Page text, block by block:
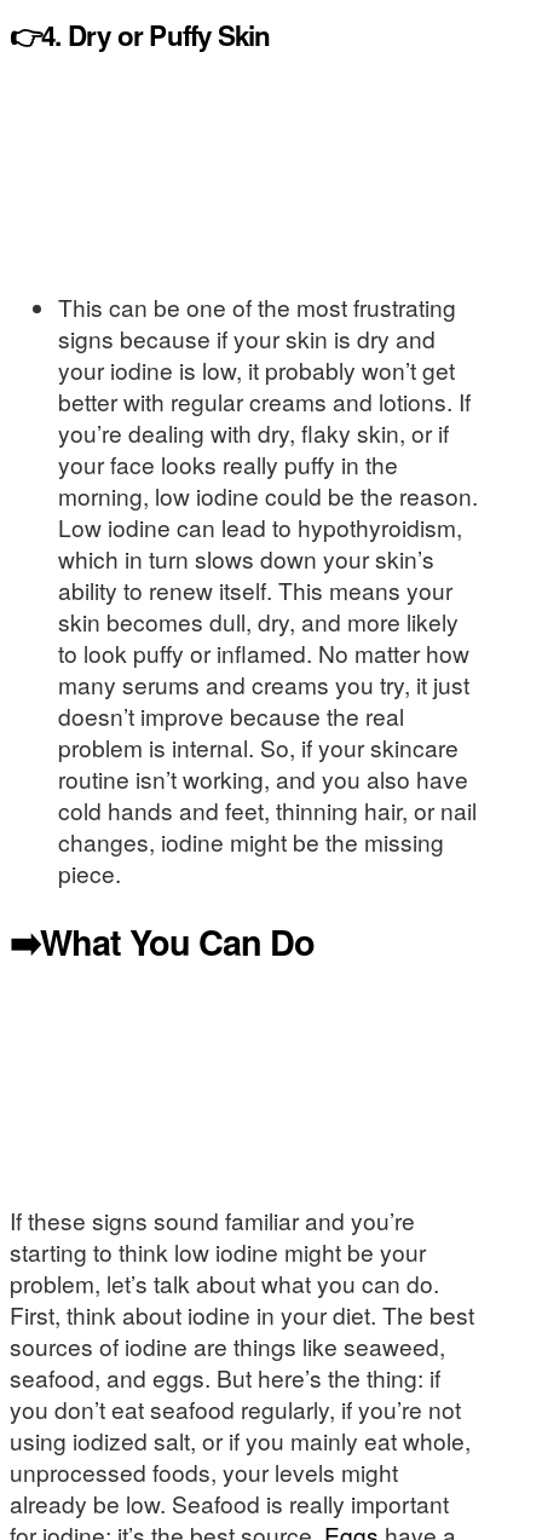
👉4. Dry or Puffy Skin
This can be one of the most frustrating
signs because if your skin is dry and
your iodine is low, it probably won’t get
better with regular creams and lotions. If
you’re dealing with dry, flaky skin, or if
your face looks really puffy in the
morning, low iodine could be the reason.
Low iodine can lead to hypothyroidism,
which in turn slows down your skin’s
ability to renew itself. This means your
skin becomes dull, dry, and more likely
to look puffy or inflamed. No matter how
many serums and creams you try, it just
doesn’t improve because the real
problem is internal. So, if your skincare
routine isn’t working, and you also have
cold hands and feet, thinning hair, or nail
changes, iodine might be the missing
piece.
➡️What You Can Do
If these signs sound familiar and you’re
starting to think low iodine might be your
problem, let’s talk about what you can do.
First, think about iodine in your diet. The best
sources of iodine are things like seaweed,
seafood, and eggs. But here’s the thing: if
you don’t eat seafood regularly, if you’re not
using iodized salt, or if you mainly eat whole,
unprocessed foods, your levels might
already be low. Seafood is really important